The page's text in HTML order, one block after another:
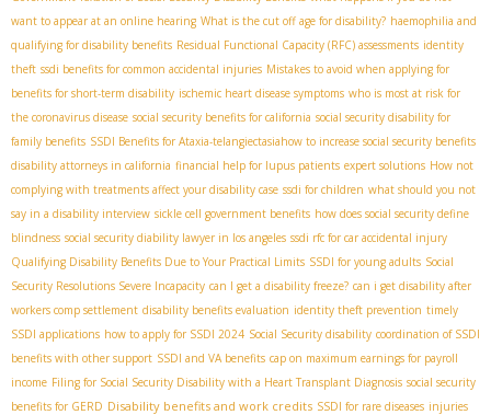
want to appear at an online hearing What is the cut off age for disability? haemophilia and
qualifying for disability benefits Residual Functional Capacity (RFC) assessments identity
theft ssdi benefits for common accidental injuries Mistakes to avoid when applying for
benefits for short-term disability ischemic heart disease symptoms who is most at risk for
the coronavirus disease social security benefits for california social security disability for
family benefits SSDI Benefits for Ataxia-telangiectasia​how to increase social security benefits
disability attorneys in california financial help for lupus patients expert solutions How not
complying with treatments affect your disability case ssdi for children what should you not
say in a disability interview sickle cell government benefits how does social security define
blindness social security diability lawyer in los angeles ssdi rfc for car accidental injury
Qualifying Disability Benefits Due to Your Practical Limits SSDI for young adults Social
Security Resolutions Severe Incapacity can I get a disability freeze? can i get disability after
workers comp settlement disability benefits evaluation identity theft prevention timely
SSDI applications how to apply for SSDI 2024 Social Security disability coordination of SSDI
benefits with other support SSDI and VA benefits cap on maximum earnings for payroll
income Filing for Social Security Disability with a Heart Transplant Diagnosis social security
benefits for GERD Disability benefits and work credits SSDI for rare diseases injuries